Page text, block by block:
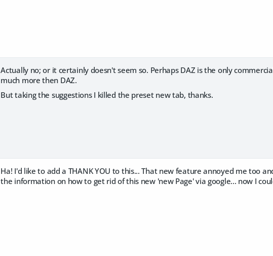
Actually no; or it certainly doesn't seem so. Perhaps DAZ is the only
much more then DAZ.
But taking the suggestions I killed the preset new tab, thanks.
Ha! I'd like to add a THANK YOU to this... That new feature annoyed me too
the information on how to get rid of this new 'new Page' via google... now I